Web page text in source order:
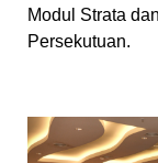
Modul Strata
Persekutuan.